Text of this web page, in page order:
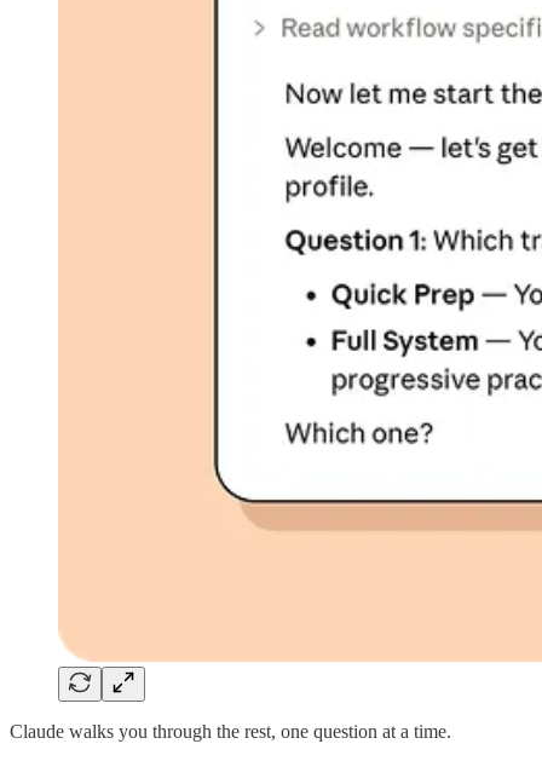
Claude walks you through the rest, one question at a time.